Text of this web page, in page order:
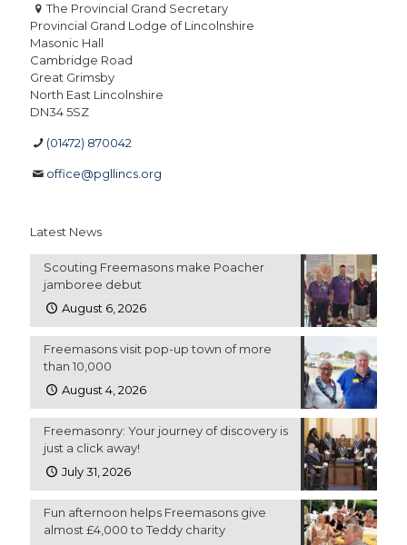
The Provincial Grand Secretary
Provincial Grand Lodge of Lincolnshire
Masonic Hall
Cambridge Road
Great Grimsby
North East Lincolnshire
DN34 5SZ
(01472) 870042
office@pgllincs.org
Latest News
Scouting Freemasons make Poacher
jamboree debut
August 6, 2026
Freemasons visit pop-up town of more
than 10,000
August 4, 2026
Freemasonry: Your journey of discovery is
just a click away!
July 31, 2026
Fun afternoon helps Freemasons give
almost £4,000 to Teddy charity